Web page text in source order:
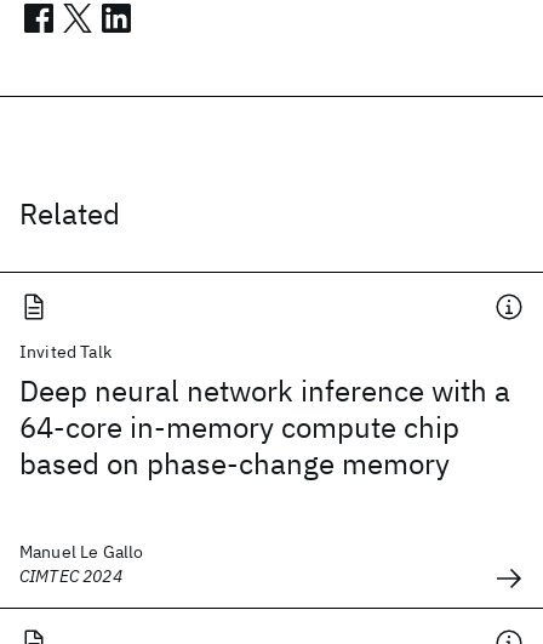
Related
Invited Talk
Deep neural network inference with a
64-core in-memory compute chip
based on phase-change memory
Manuel Le Gallo
CIMTEC 2024